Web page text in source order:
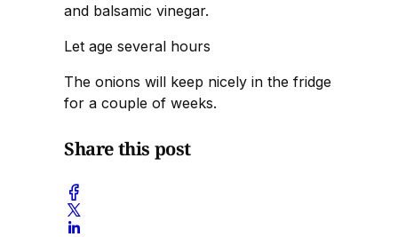
and balsamic vinegar.
Let age several hours
The onions will keep nicely in the fridge
for a couple of weeks.
Share this post